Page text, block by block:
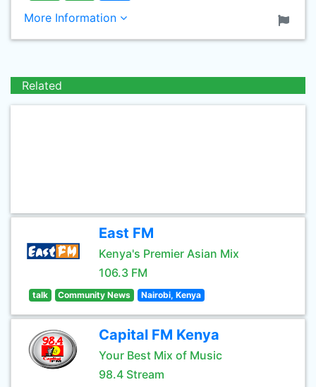
More Information
Related
East FM
Kenya's Premier Asian Mix
106.3 FM
talk Community News Nairobi, Kenya
Capital FM Kenya
Your Best Mix of Music
98.4 Stream